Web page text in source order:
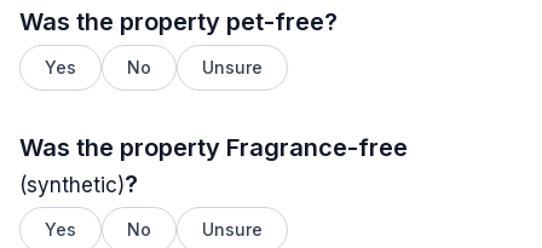
Was the property pet-free?
Yes No Unsure
Was the property Fragrance-free
(synthetic)?
Yes No Unsure